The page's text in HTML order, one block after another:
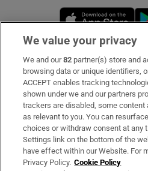
Subscribe
Support
About Us
Irish Times Products &
We value your privacy
We and our82 partner(s) store and
browsing data or unique identifiers,
ACCEPT enables tracking
shown under we and our partners
trackers are disabled, some content
as relevant to you. You can
choices or withdraw consent at any
Settings link on the bottom of the
have effect within our Website. For
Privacy Policy. Cookie Policy